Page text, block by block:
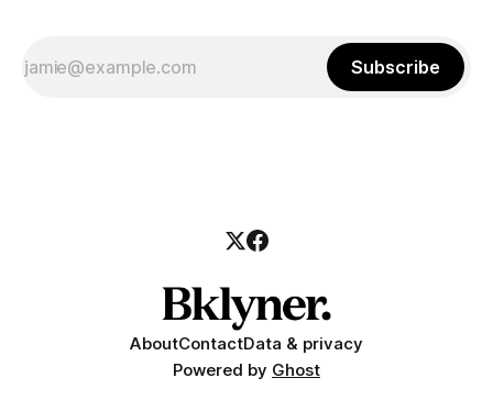
Subscribe
AboutContactData & privacy
Powered by Ghost